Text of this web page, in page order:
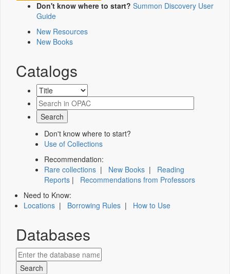
Don't know where to start? Summon Discovery User
Guide
New Resources
New Books
Catalogs
Don't know where to start?
Use of Collections
Recommendation:
Rare collections | New Books | Reading
Reports | Recommendations from Professors
Need to Know:
Locations | Borrowing Rules | How to Use
Databases